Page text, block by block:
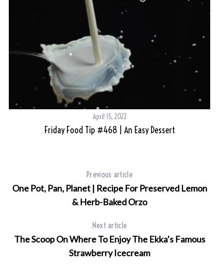
April 15, 2022
Friday Food Tip #468 | An Easy Dessert
Previous article
One Pot, Pan, Planet | Recipe For Preserved Lemon
& Herb-Baked Orzo
Next article
The Scoop On Where To Enjoy The Ekka’s Famous
Strawberry Icecream